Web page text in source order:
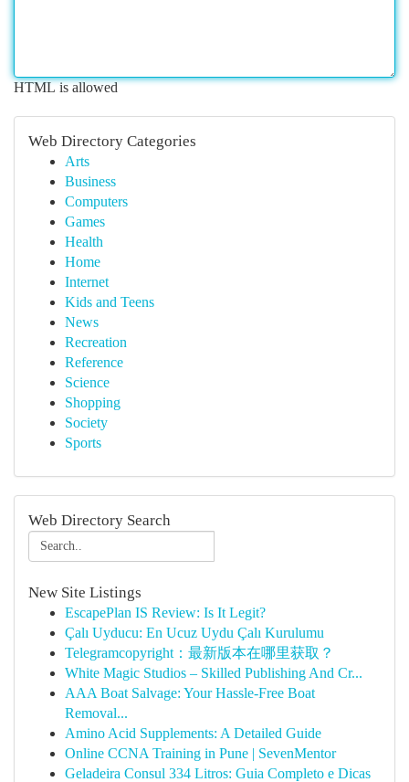
HTML is allowed
Web Directory Categories
Arts
Business
Computers
Games
Health
Home
Internet
Kids and Teens
News
Recreation
Reference
Science
Shopping
Society
Sports
Web Directory Search
New Site Listings
EscapePlan IS Review: Is It Legit?
Çalı Uyducu: En Ucuz Uydu Çalı Kurulumu
Telegramcopyright：最新版本在哪里获取？
White Magic Studios – Skilled Publishing And Cr...
AAA Boat Salvage: Your Hassle-Free Boat
Removal...
Amino Acid Supplements: A Detailed Guide
Online CCNA Training in Pune | SevenMentor
Geladeira Consul 334 Litros: Guia Completo e Dicas